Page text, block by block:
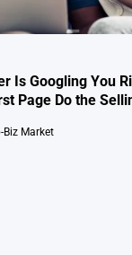
Is Googling You
Page Do the
Biz Market